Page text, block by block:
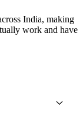
India, making
work and have